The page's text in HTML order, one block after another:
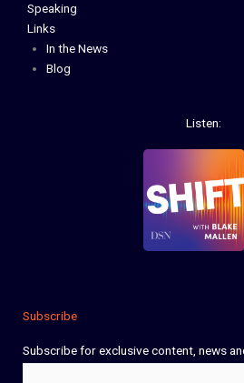
Speaking
Links
In the News
Blog
Listen:
Subscribe
Subscribe for exclusive content, news